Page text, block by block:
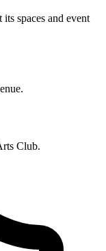
spaces and event
Club.